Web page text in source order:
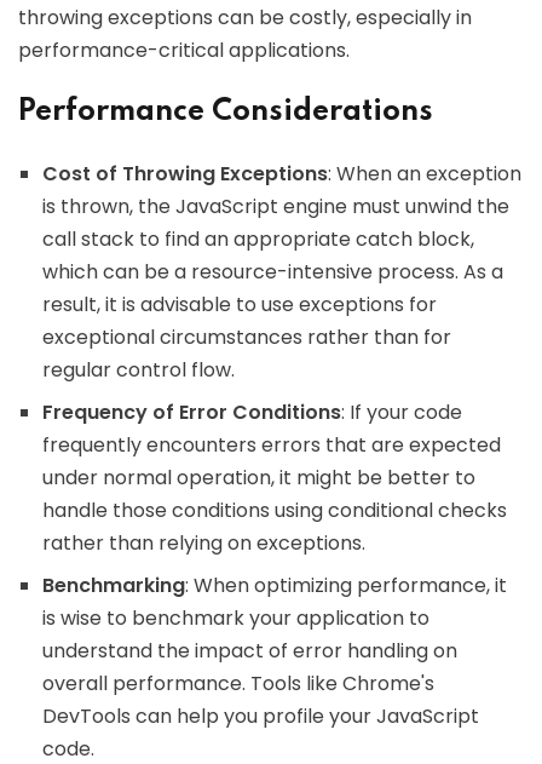
throwing exceptions can be costly, especially in
performance-critical applications.
Performance Considerations
Cost of Throwing Exceptions: When an exception
is thrown, the JavaScript engine must unwind the
call stack to find an appropriate catch block,
which can be a resource-intensive process. As a
result, it is advisable to use exceptions for
exceptional circumstances rather than for
regular control flow.
Frequency of Error Conditions: If your code
frequently encounters errors that are expected
under normal operation, it might be better to
handle those conditions using conditional checks
rather than relying on exceptions.
Benchmarking: When optimizing performance, it
is wise to benchmark your application to
understand the impact of error handling on
overall performance. Tools like Chrome's
DevTools can help you profile your JavaScript
code.